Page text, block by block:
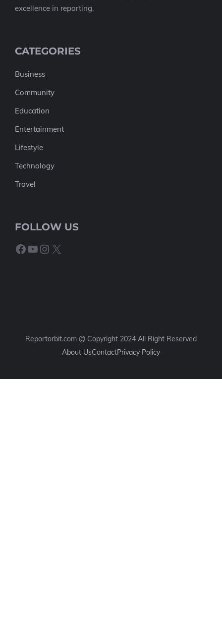
excellence in reporting.
CATEGORIES
Business
Community
Education
Entertainment
Lifestyle
Technology
Travel
FOLLOW US
Facebook
YouTube
Instagram
X
Reportorbit.com @ Copyright 2024 All Right Reserved
About UsContactPrivacy Policy